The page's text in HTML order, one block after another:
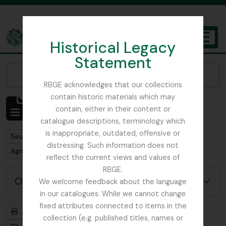
Historical Legacy
Statement
RBGE acknowledges that our collections
contain historic materials which may
contain, either in their content or
catalogue descriptions, terminology which
is inappropriate, outdated, offensive or
distressing. Such information does not
reflect the current views and values of
RBGE.
We welcome feedback about the language
in our catalogues. While we cannot change
fixed attributes connected to items in the
collection (e.g. published titles, names or
The Archives of the Royal Botanic Garden Edinburgh
Affichage de 1 résultats
Description archivistique
Remove filter:
Seulement les descriptions de haut niveau
Remove filter:
Agri-Horticultural Society of Western India
Options de recherche avancée
Aperçu avant impression
Hiérarchie